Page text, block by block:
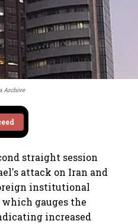
Archive
straight session
attack on Iran and
institutional
gauges the
increased